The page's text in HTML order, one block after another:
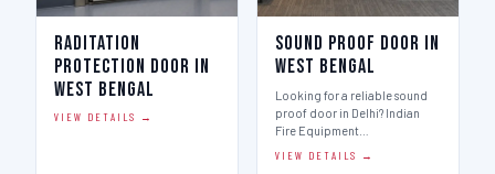
Raditation
Protection Door in
West Bengal
VIEW DETAILS →
Sound Proof Door in
West Bengal
Looking for a reliable sound
proof door in Delhi? Indian
Fire Equipment…
VIEW DETAILS →